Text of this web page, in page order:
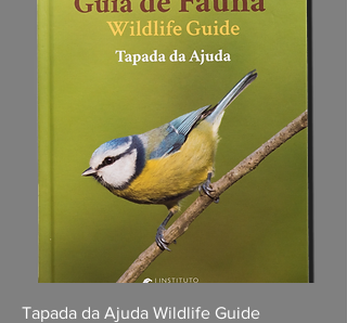
Tapada da Ajuda Wildlife Guide